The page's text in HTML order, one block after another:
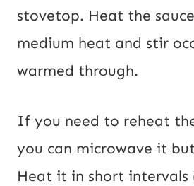
stovetop. Heat the
medium heat and stir
warmed through.
If you need to reheat
you can microwave it
Heat it in short intervals